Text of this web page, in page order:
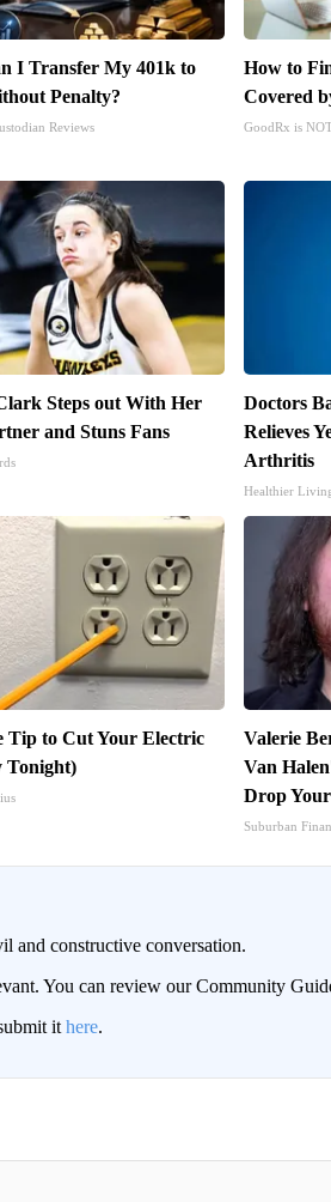
I Transfer My 401k to
Penalty?
Reviews
How to
Covered
GoodRx is
Steps out With Her
and Stuns Fans
Doctors
Relieves
Arthritis
Healthier
Tip to Cut Your Electric
Tonight)
Valerie
Van
Drop
Suburban
and constructive conversation.
You can review our Community
it here.
TO BE NOTIFIED WHEN NEW COMMENTS